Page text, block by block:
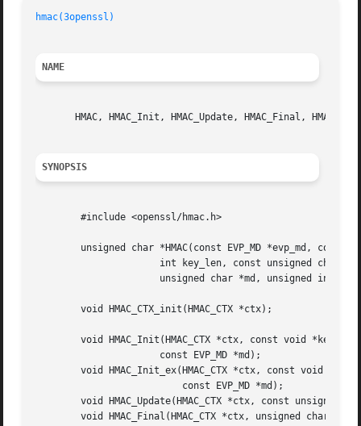
hmac(3openssl)
NAME
HMAC, HMAC_Init, HMAC_Update, HMAC_Final,
SYNOPSIS
	#include <openssl/hmac.h>
	void HMAC_CTX_init(HMAC_CTX *ctx);
	void HMAC_Init(HMAC_CTX *ctx, const void *key, int key_len,
	void HMAC_Init_ex(HMAC_CTX *ctx, const void *key, int key_len,
	void HMAC_Update(HMAC_CTX *ctx, const unsigned char *data, int len);
	void HMAC_Final(HMAC_CTX *ctx, unsigned char *md, unsigned int *len);